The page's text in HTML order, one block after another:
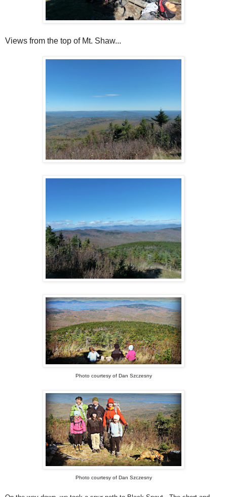
Views from the top of Mt. Shaw...
Photo courtesy of Dan Szczesny
Photo courtesy of Dan Szczesny